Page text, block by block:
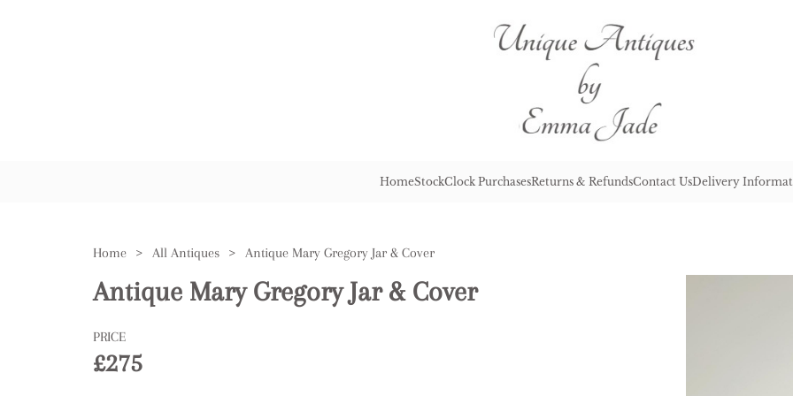
HomeStockClock PurchasesReturns & RefundsContact UsDelivery
Home > All Antiques > Antique Mary Gregory Jar & Cover
Antique Mary Gregory Jar & Cover
PRICE
£275